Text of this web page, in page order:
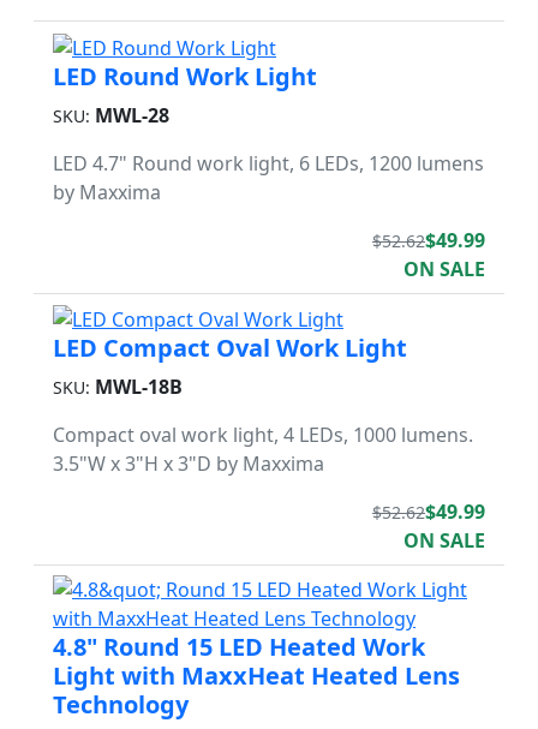
LED Round Work Light
SKU: MWL-28
LED 4.7" Round work light, 6 LEDs, 1200 lumens
by Maxxima
$52.62$49.99
ON SALE
LED Compact Oval Work Light
SKU: MWL-18B
Compact oval work light, 4 LEDs, 1000 lumens.
3.5"W x 3"H x 3"D by Maxxima
$52.62$49.99
ON SALE
4.8" Round 15 LED Heated Work
Light with MaxxHeat Heated Lens
Technology